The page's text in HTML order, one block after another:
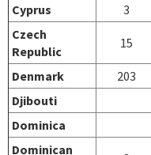
Cyprus
3
Czech
Republic
15
Denmark 203
Djibouti
Dominica
Dominican